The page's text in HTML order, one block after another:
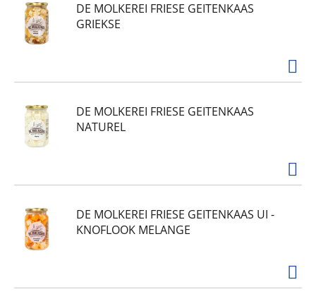
DE MOLKEREI FRIESE GEITENKAAS
GRIEKSE
DE MOLKEREI FRIESE GEITENKAAS
NATUREL
DE MOLKEREI FRIESE GEITENKAAS UI -
KNOFLOOK MELANGE